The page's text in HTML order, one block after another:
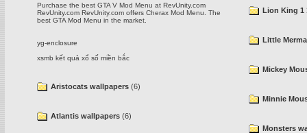
Purchase the best GTA V Mod Menu at RevUnity.com
RevUnity.com RevUnity.com offers Cherax Mod Menu. The
best GTA Mod Menu in the market.
yg-enclosure
xsmb kết quả xổ số miền bắc
Aristocats wallpapers (6)
Atlantis wallpapers (6)
Lion King 1
Little
Mickey
Minnie
Monsters